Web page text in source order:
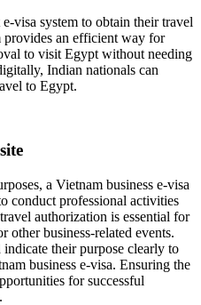
visa system to obtain their travel
provides an efficient way for
to visit Egypt without needing
Indian nationals can
to Egypt.
a Vietnam business e-visa
conduct professional activities
authorization is essential for
other business-related events.
their purpose clearly to
business e-visa. Ensuring the
for successful